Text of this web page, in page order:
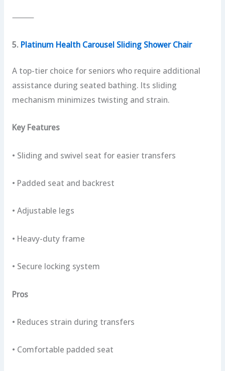
⸻
5. Platinum Health Carousel Sliding Shower Chair
A top-tier choice for seniors who require additional
assistance during seated bathing. Its sliding
mechanism minimizes twisting and strain.
Key Features
• Sliding and swivel seat for easier transfers
• Padded seat and backrest
• Adjustable legs
• Heavy-duty frame
• Secure locking system
Pros
• Reduces strain during transfers
• Comfortable padded seat